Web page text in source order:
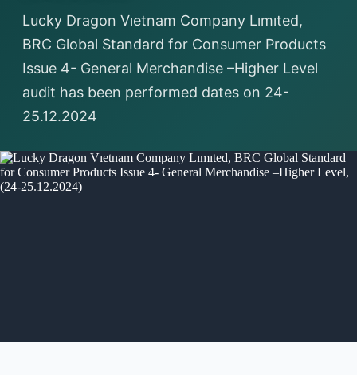
Lucky Dragon Vıetnam Company Lımıted,
BRC Global Standard for Consumer Products
Issue 4- General Merchandise –Higher Level
audit has been performed dates on 24-
25.12.2024